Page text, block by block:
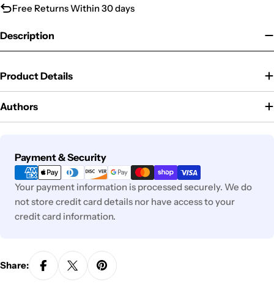
Free Returns Within 30 days
Description
Product Details
Authors
Payment & Security
Payment
methods
Your payment information is processed securely. We do
not store credit card details nor have access to your
credit card information.
Share: